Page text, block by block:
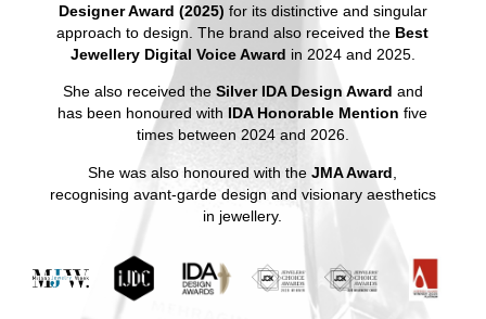
Designer Award (2025) for its distinctive and singular
approach to design. The brand also received the Best
Jewellery Digital Voice Award in 2024 and 2025.
She also received the Silver IDA Design Award and
has been honoured with IDA Honorable Mention five
times between 2024 and 2026.
She was also honoured with theJMA Award
recognising avant-garde design and visionary aesthetics
in jewellery.